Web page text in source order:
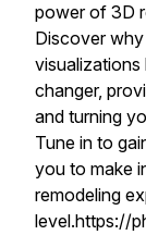
power of 3D
Discover
changer,
and turning
Tune in to
you to make
remodeling
level.https://